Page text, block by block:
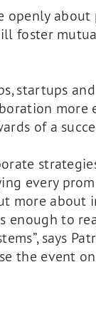
about
foster
startups
more
of a
every
more about
enough to
says
the event